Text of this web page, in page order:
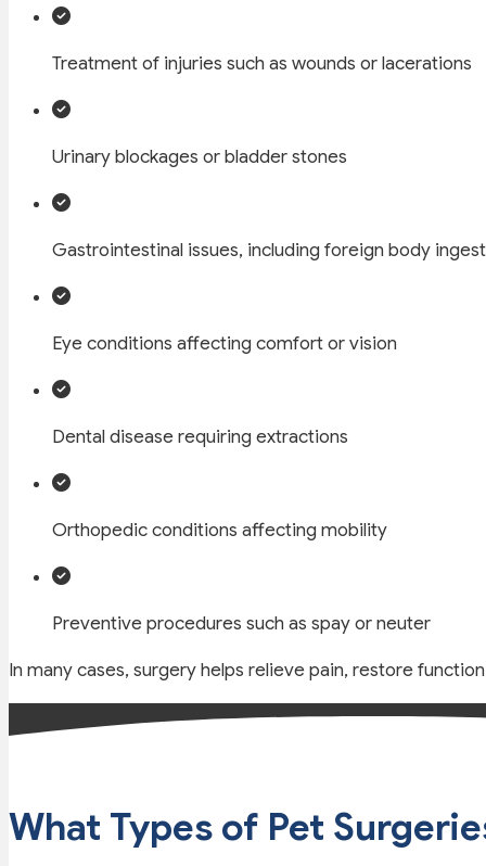
Treatment of injuries such as wounds or lacerations
Urinary blockages or bladder stones
Gastrointestinal issues, including foreign body
Eye conditions affecting comfort or vision
Dental disease requiring extractions
Orthopedic conditions affecting mobility
Preventive procedures such as spay or neuter
In many cases, surgery helps relieve pain, restore
What Types of Pet